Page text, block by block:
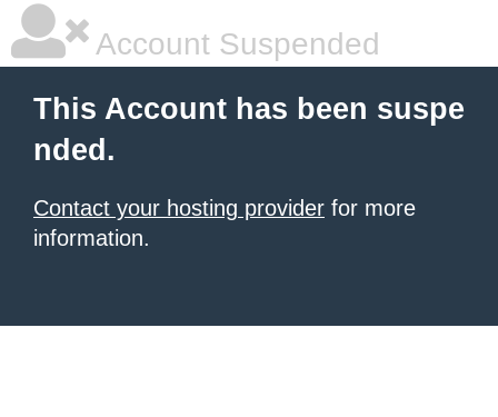
Account Suspended
This Account has been suspe
nded.
Contact your hosting provider for more
information.